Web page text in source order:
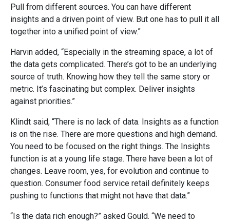
Pull from different sources. You can have different
insights and a driven point of view. But one has to pull it all
together into a unified point of view.”
Harvin added, “Especially in the streaming space, a lot of
the data gets complicated. There’s got to be an underlying
source of truth. Knowing how they tell the same story or
metric. It’s fascinating but complex. Deliver insights
against priorities.”
Klindt said, “There is no lack of data. Insights as a function
is on the rise. There are more questions and high demand.
You need to be focused on the right things. The Insights
function is at a young life stage. There have been a lot of
changes. Leave room, yes, for evolution and continue to
question. Consumer food service retail definitely keeps
pushing to functions that might not have that data.”
“Is the data rich enough?” asked Gould. “We need to